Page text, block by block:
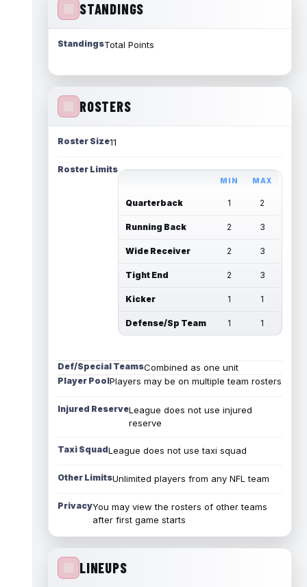
STANDINGS
StandingsTotal Points
ROSTERS
Roster Size11
Roster Limits
MIN MAX
Quarterback 1 2
Running Back 2 3
Wide Receiver 2 3
Tight End 2 3
Kicker 1 1
Defense/Sp Team 1 1
Def/Special TeamsCombined as one unit
Player PoolPlayers may be on multiple team rosters
Injured ReserveLeague does not use injured
reserve
Taxi SquadLeague does not use taxi squad
Other LimitsUnlimited players from any NFL team
PrivacyYou may view the rosters of other teams
after first game starts
LINEUPS